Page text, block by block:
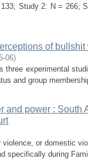
Study 2: N = 266;
of
06)
three experimental
and group
and power : South
violence, or domestic
specifically during